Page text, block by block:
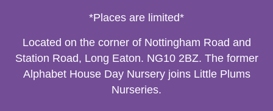
*Places are limited*
Located on the corner of Nottingham Road and
Station Road, Long Eaton. NG10 2BZ. The former
Alphabet House Day Nursery joins Little Plums
Nurseries.